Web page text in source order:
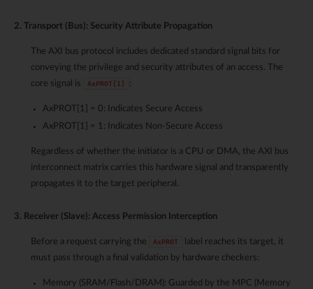
2. Transport (Bus): Security Attribute Propagation
The AXI bus protocol includes dedicated standard signal bits for
conveying the privilege and security attributes of an access. The
core signal is
AxPROT[1] :
AxPROT[1] = 0: Indicates Secure Access
AxPROT[1] = 1: Indicates Non-Secure Access
Regardless of whether the initiator is a CPU or DMA, the AXI bus
interconnect matrix carries this hardware signal and transparently
propagates it to the target peripheral.
3. Receiver (Slave): Access Permission Interception
Before a request carrying the AxPROT
label reaches its target, it
must pass through a final validation by hardware checkers:
Memory (SRAM/Flash/DRAM): Guarded by the MPC (Memory